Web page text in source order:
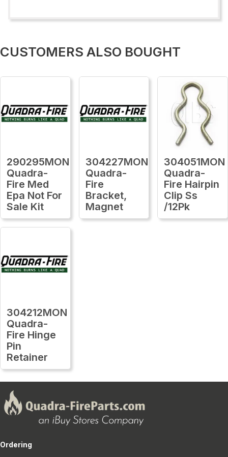
CUSTOMERS ALSO BOUGHT
290295MON
Quadra-
Fire Med
Epa Not For
Sale Kit
304227MON
Quadra-
Fire
Bracket,
Magnet
304051MON
Quadra-
Fire Hairpin
Clip Ss
/12Pk
304212MON
Quadra-
Fire Hinge
Pin
Retainer
Ordering